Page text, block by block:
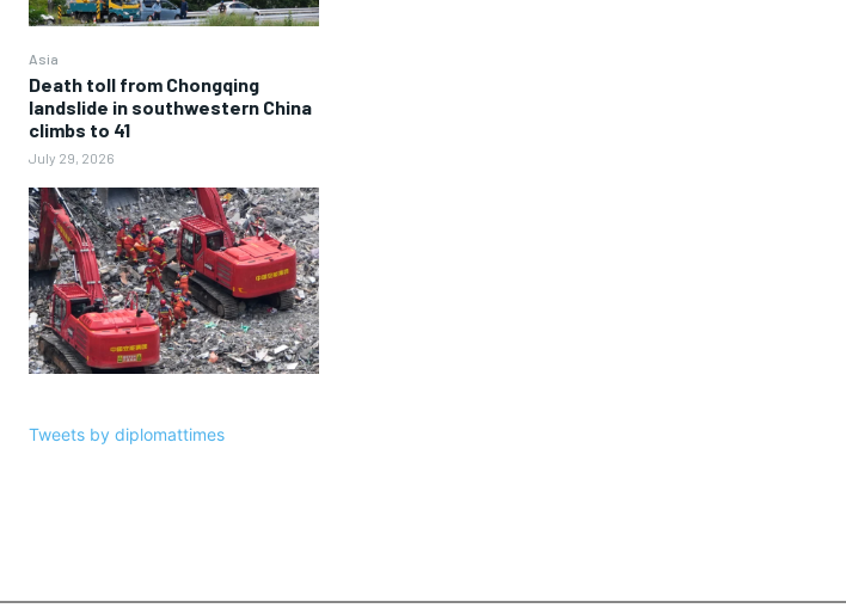
Asia
Death toll from Chongqing
landslide in southwestern China
climbs to 41
July 29, 2026
Tweets by diplomattimes